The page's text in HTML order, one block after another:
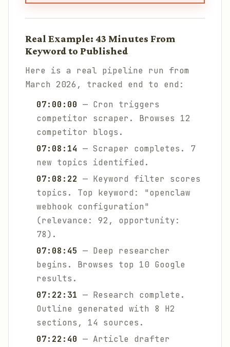
Real Example: 43 Minutes From
Keyword to Published
Here is a real pipeline run from
March 2026, tracked end to end:
07:00:00 — Cron triggers
competitor scraper. Browses 12
competitor blogs.
07:08:14 — Scraper completes. 7
new topics identified.
07:08:22 — Keyword filter scores
topics. Top keyword: "openclaw
webhook configuration"
(relevance: 92, opportunity:
78).
07:08:45 — Deep researcher
begins. Browses top 10 Google
results.
07:22:31 — Research complete.
Outline generated with 8 H2
sections, 14 sources.
07:22:40 — Article drafter